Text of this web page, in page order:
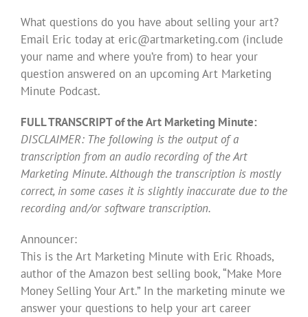
What questions do you have about selling your art?
Email Eric today at eric@artmarketing.com (include
your name and where you’re from) to hear your
question answered on an upcoming Art Marketing
Minute Podcast.
FULL TRANSCRIPT of the Art Marketing Minute:
DISCLAIMER: The following is the output of a
transcription from an audio recording of the Art
Marketing Minute. Although the transcription is mostly
correct, in some cases it is slightly inaccurate due to the
recording and/or software transcription.
Announcer:
This is the Art Marketing Minute with Eric Rhoads,
author of the Amazon best selling book, “Make More
Money Selling Your Art.” In the marketing minute we
answer your questions to help your art career